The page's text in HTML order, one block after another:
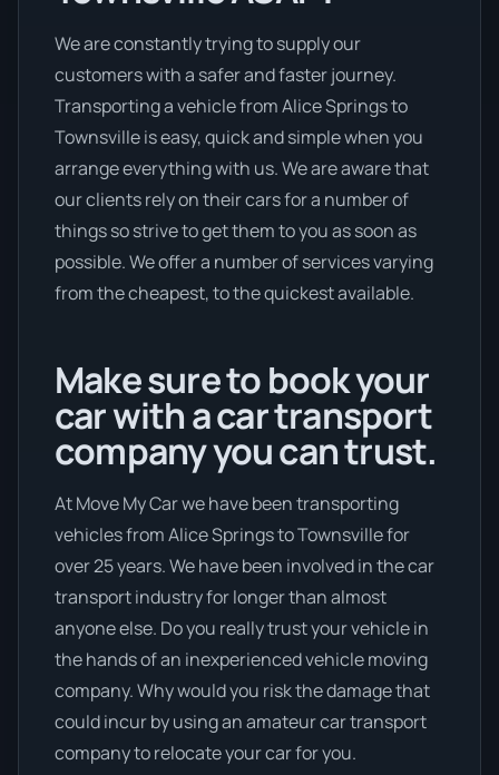
We are constantly trying to supply our
customers with a safer and faster journey.
Transporting a vehicle from Alice Springs to
Townsville is easy, quick and simple when you
arrange everything with us. We are aware that
our clients rely on their cars for a number of
things so strive to get them to you as soon as
possible. We offer a number of services varying
from the cheapest, to the quickest available.
Make sure to book your
car with a car transport
company you can trust.
At Move My Car we have been transporting
vehicles from Alice Springs to Townsville for
over 25 years. We have been involved in the car
transport industry for longer than almost
anyone else. Do you really trust your vehicle in
the hands of an inexperienced vehicle moving
company. Why would you risk the damage that
could incur by using an amateur car transport
company to relocate your car for you.